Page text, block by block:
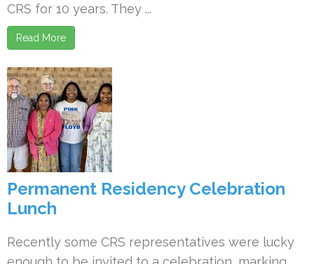
CRS for 10 years. They ...
Read More
Permanent Residency Celebration
Lunch
Recently some CRS representatives were lucky